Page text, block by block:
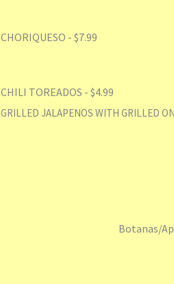
CHORIQUESO - $7.99
CHILI TOREADOS - $4.99
GRILLED JALAPENOS WITH GRILLED
Botanas/